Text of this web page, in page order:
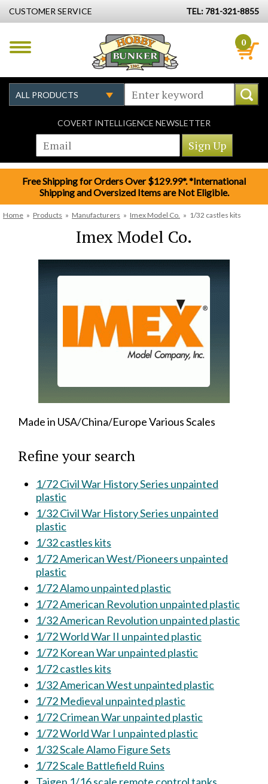
CUSTOMER SERVICE TEL: 781-321-8855
0
COVERT INTELLIGENCE NEWSLETTER
Free Shipping for Orders Over $129.99*. *International
Shipping and Oversized Items are Not Eligible.
Home » Products » Manufacturers » Imex Model Co. » 1/32 castles kits
Imex Model Co.
Made in USA/China/Europe Various Scales
Refine your search
1/72 Civil War History Series unpainted
plastic
1/32 Civil War History Series unpainted
plastic
1/32 castles kits
1/72 American West/Pioneers unpainted
plastic
1/72 Alamo unpainted plastic
1/72 American Revolution unpainted plastic
1/32 American Revolution unpainted plastic
1/72 World War II unpainted plastic
1/72 Korean War unpainted plastic
1/72 castles kits
1/32 American West unpainted plastic
1/72 Medieval unpainted plastic
1/72 Crimean War unpainted plastic
1/72 World War I unpainted plastic
1/32 Scale Alamo Figure Sets
1/72 Scale Battlefield Ruins